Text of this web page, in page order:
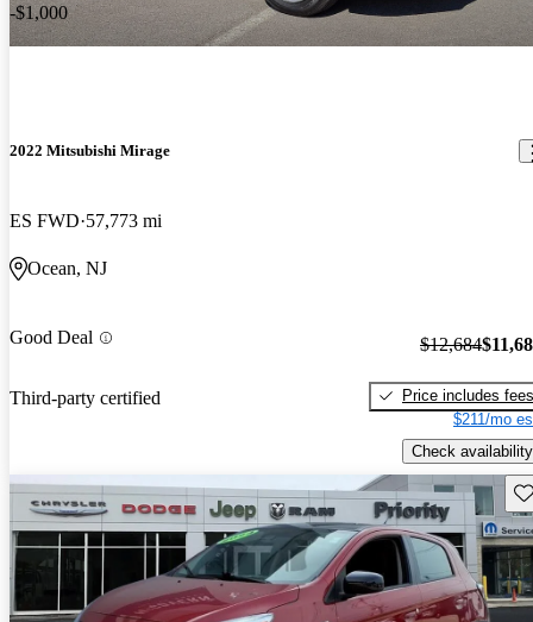
-$1,000
2022 Mitsubishi Mirage
ES FWD 57,773 mi
Ocean, NJ
Good Deal
Third-party certified
$12,684
Price includes fees
$211/mo
Check availability